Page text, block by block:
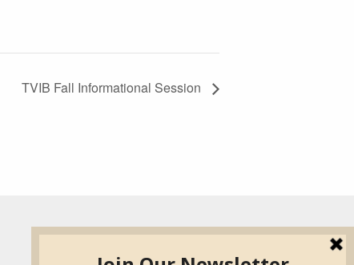
TVIB Fall Informational Session